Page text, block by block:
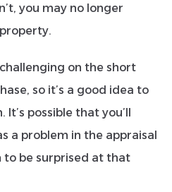
you may no longer
on the short
so it’s a good idea to
possible that you’ll
a problem in the appraisal
to be surprised at that